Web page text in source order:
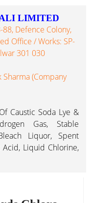
LIMITED
Defence Colony,
Office / Works: SP-
301 030
Sharma (Company
Caustic Soda Lye &
Gas, Stable
Liquor, Spent
Liquid Chlorine,